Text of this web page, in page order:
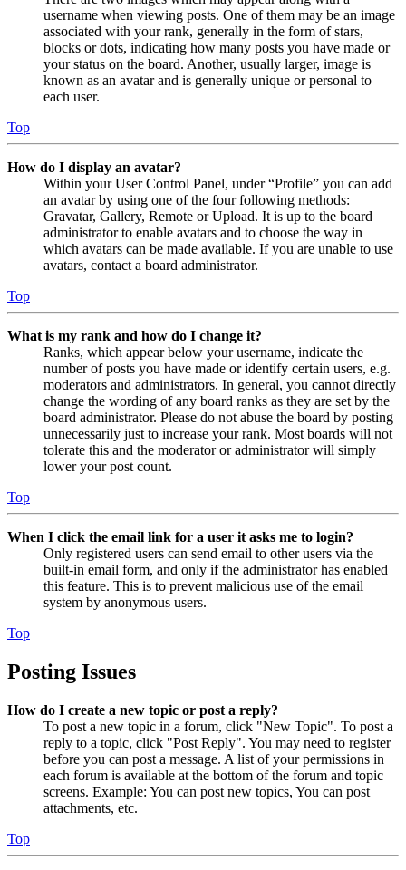
username when viewing posts. One of them may be an image
associated with your rank, generally in the form of stars,
blocks or dots, indicating how many posts you have made or
your status on the board. Another, usually larger, image is
known as an avatar and is generally unique or personal to
each user.
Top
How do I display an avatar?
Within your User Control Panel, under “Profile” you can add
an avatar by using one of the four following methods:
Gravatar, Gallery, Remote or Upload. It is up to the board
administrator to enable avatars and to choose the way in
which avatars can be made available. If you are unable to use
avatars, contact a board administrator.
Top
What is my rank and how do I change it?
Ranks, which appear below your username, indicate the
number of posts you have made or identify certain users, e.g.
moderators and administrators. In general, you cannot directly
change the wording of any board ranks as they are set by the
board administrator. Please do not abuse the board by posting
unnecessarily just to increase your rank. Most boards will not
tolerate this and the moderator or administrator will simply
lower your post count.
Top
When I click the email link for a user it asks me to login?
Only registered users can send email to other users via the
built-in email form, and only if the administrator has enabled
this feature. This is to prevent malicious use of the email
system by anonymous users.
Top
Posting Issues
How do I create a new topic or post a reply?
To post a new topic in a forum, click "New Topic". To post a
reply to a topic, click "Post Reply". You may need to register
before you can post a message. A list of your permissions in
each forum is available at the bottom of the forum and topic
screens. Example: You can post new topics, You can post
attachments, etc.
Top